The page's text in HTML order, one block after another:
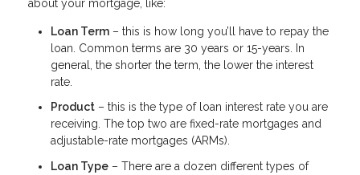
about your mortgage, like:
Loan Term – this is how long you’ll have to repay the
loan. Common terms are 30 years or 15-years. In
general, the shorter the term, the lower the interest
rate.
Product – this is the type of loan interest rate you are
receiving. The top two are fixed-rate mortgages and
adjustable-rate mortgages (ARMs).
Loan Type – There are a dozen different types of